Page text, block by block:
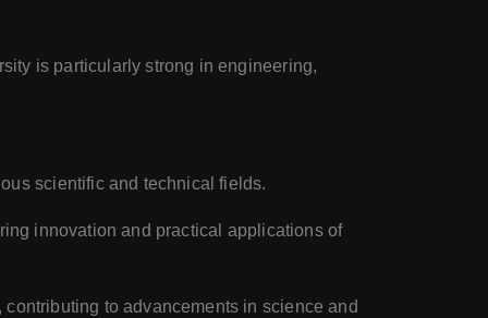
is particularly strong in engineering,
scientific and technical fields.
innovation and practical applications of
to advancements in science and